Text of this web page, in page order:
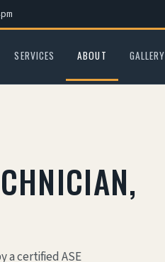
SERVICES ABOUT GALLERY
a certified ASE